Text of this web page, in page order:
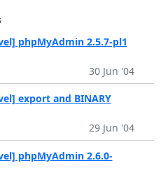
phpMyAdmin 2.5.7-pl1
30 Jun '04
export and BINARY
29 Jun '04
phpMyAdmin 2.6.0-